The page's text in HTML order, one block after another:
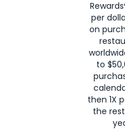
per
on
to
then 1X
the